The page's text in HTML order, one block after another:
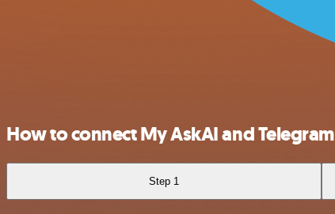
How to connect My AskAI and Telegram
Step 1